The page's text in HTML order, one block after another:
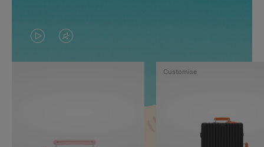
VIDEO
IS
VIDEO
IS
Customise